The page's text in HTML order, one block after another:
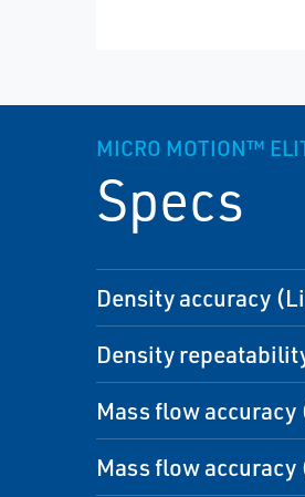
MICRO MOTION™
Specs
Density accuracy
Density
Mass flow accuracy
Mass flow